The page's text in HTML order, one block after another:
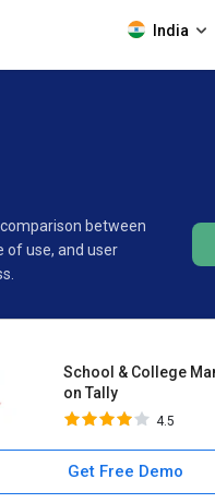
India
between
of use, and user
School & College
on Tally
4.5
Get Free Demo
School & College
Management on Tally